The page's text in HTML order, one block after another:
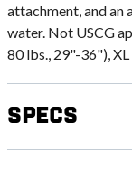
attachment, and an
water. Not USCG
80 lbs., 29"-36"),
Specs